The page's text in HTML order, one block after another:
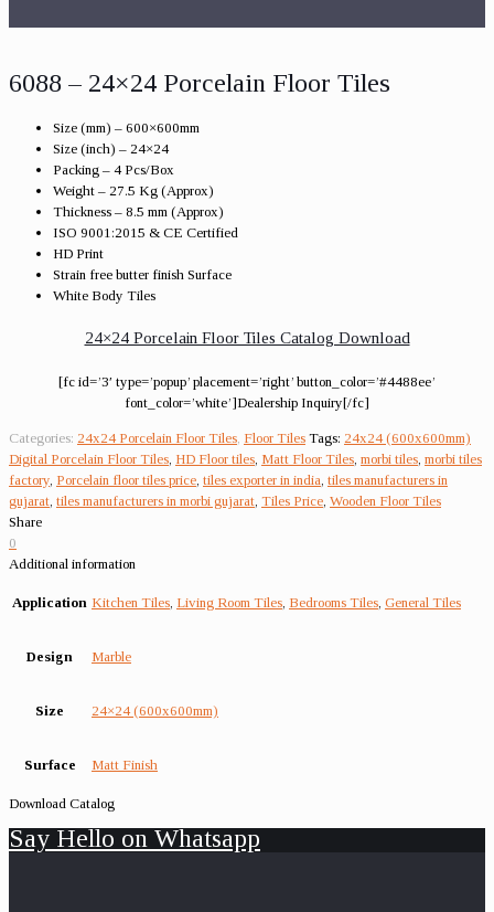
6088 – 24×24 Porcelain Floor Tiles
Size (mm) – 600×600mm
Size (inch) – 24×24
Packing – 4 Pcs/Box
Weight – 27.5 Kg (Approx)
Thickness – 8.5 mm (Approx)
ISO 9001:2015 & CE Certified
HD Print
Strain free butter finish Surface
White Body Tiles
24×24 Porcelain Floor Tiles Catalog Download
[fc id=’3′ type=’popup’ placement=’right’ button_color=’#4488ee’
font_color=’white’]Dealership Inquiry[/fc]
Categories: 24x24 Porcelain Floor Tiles Floor Tiles Tags: 24x24 (600x600mm)
Digital Porcelain Floor Tiles HD Floor tiles Matt Floor Tiles morbi tiles morbi tiles
factory Porcelain floor tiles price tiles exporter in india tiles manufacturers in
gujarat tiles manufacturers in morbi gujarat Tiles Price Wooden Floor Tiles
Share
0
Additional information
Application Kitchen Tiles Living Room Tiles Bedrooms Tiles General Tiles
Design Marble
Size 24×24 (600x600mm)
Surface Matt Finish
Download Catalog
Say Hello on Whatsapp